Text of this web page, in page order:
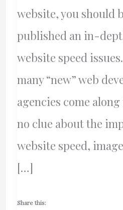
website, you should
published an in-
website speed
many “new” web
agencies come
no clue about the
website speed,
[…]
Share this: